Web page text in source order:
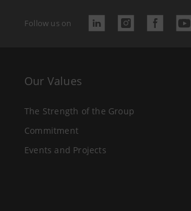
Follow us on
Our Values
The Strength of the Group
Commitment
Events and Projects